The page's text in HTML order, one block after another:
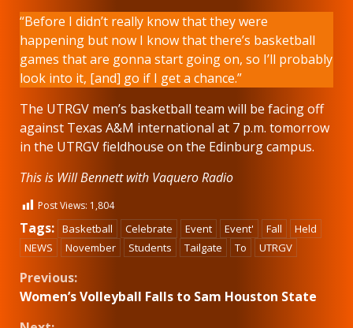
“Before I didn’t really know that they were
happening but now I know that there’s basketball
games that are gonna start going on, so I’ll probably
look into it, [and] go if I get a chance.”
The UTRGV men’s basketball team will be facing off
against Texas A&M international at 7 p.m. tomorrow
in the UTRGV fieldhouse on the Edinburg campus.
This is Will Bennett with Vaquero Radio
Post Views: 1,804
Tags: Basketball Celebrate Event Event' Fall
Held
NEWS
November Students Tailgate To UTRGV
Continue
Previous:
Women’s Volleyball Falls to Sam Houston State